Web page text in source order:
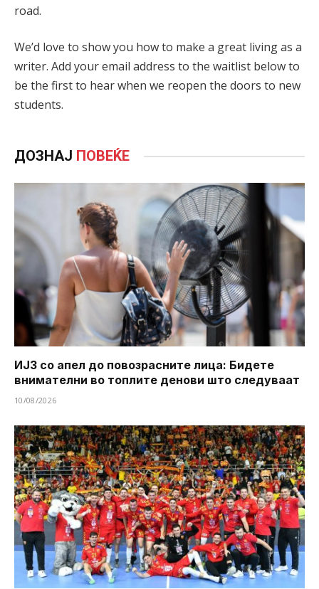
road.
We’d love to show you how to make a great living as a
writer. Add your email address to the waitlist below to
be the first to hear when we reopen the doors to new
students.
ДОЗНАЈ ПОВЕЌЕ
ИЈЗ со апел до повозрасните лица: Бидете
внимателни во топлите денови што следуваат
10/08/2026